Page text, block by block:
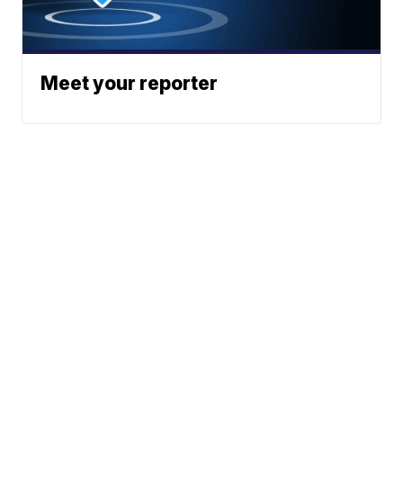
Meet your reporter